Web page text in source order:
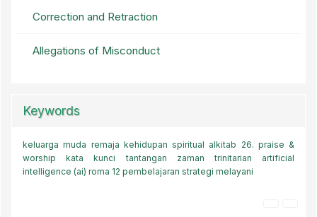
Correction and Retraction
Allegations of Misconduct
Keywords
transformasi akal budi
kode etik
teologi kovenan
keluarga muda
baptis
gereja
kharismatik
komitmen melayani
pendidikan
sepanjang hayat
kebebasan media sosial.
kepemimpinan kristen
keluarga muda remaja kehidupan spiritual alkitab 26. praise &
worshipkata kuncitantangan zamantrinitarian artificial
intelligence (ai) roma 12 pembelajaran strategi melayani